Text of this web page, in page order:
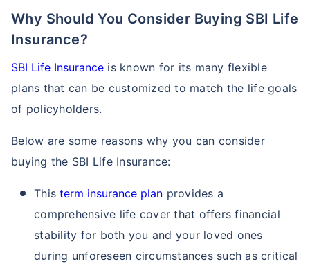
Why Should You Consider Buying SBI Life
Insurance?
SBI Life Insurance is known for its many flexible
plans that can be customized to match the life goals
of policyholders.
Below are some reasons why you can consider
buying the SBI Life Insurance:
Thisterm insurance plan provides a
comprehensive life cover that offers financial
stability for both you and your loved ones
during unforeseen circumstances such as critical